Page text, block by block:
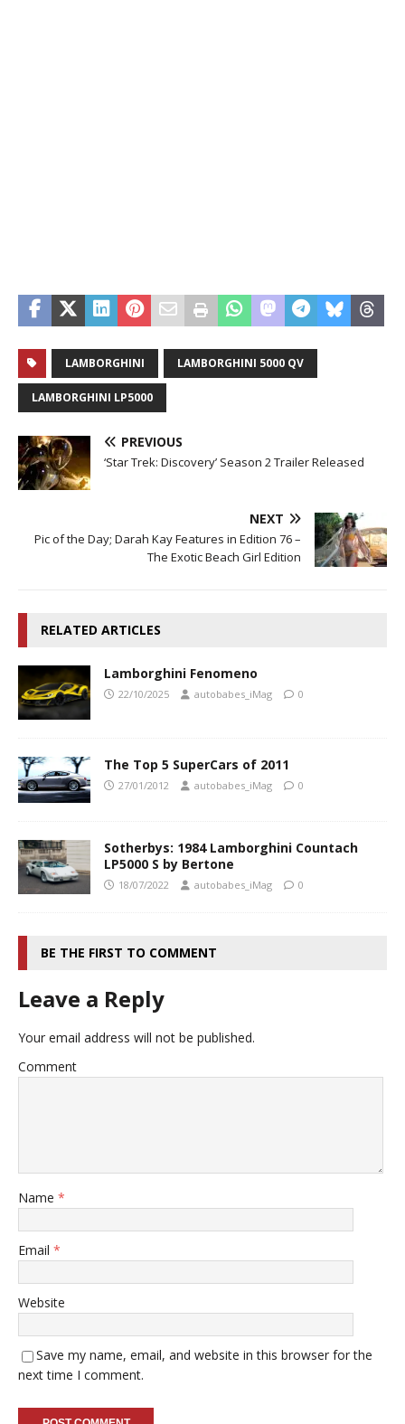
LAMBORGHINI LAMBORGHINI 5000 QV
LAMBORGHINI LP5000
PREVIOUS
‘Star Trek: Discovery’ Season 2 Trailer Released
NEXT
Pic of the Day; Darah Kay Features in Edition 76 –
The Exotic Beach Girl Edition
RELATED ARTICLES
Lamborghini Fenomeno
22/10/2025 autobabes_iMag 0
The Top 5 SuperCars of 2011
27/01/2012 autobabes_iMag 0
Sotherbys: 1984 Lamborghini Countach
LP5000 S by Bertone
18/07/2022 autobabes_iMag 0
BE THE FIRST TO COMMENT
Leave a Reply
Your email address will not be published.
Comment
Name *
Email *
Website
Save my name, email, and website in this browser for the
next time I comment.